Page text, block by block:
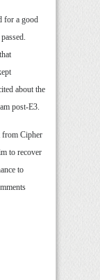
for a good
about the
post-E3.
Cipher
to recover
to